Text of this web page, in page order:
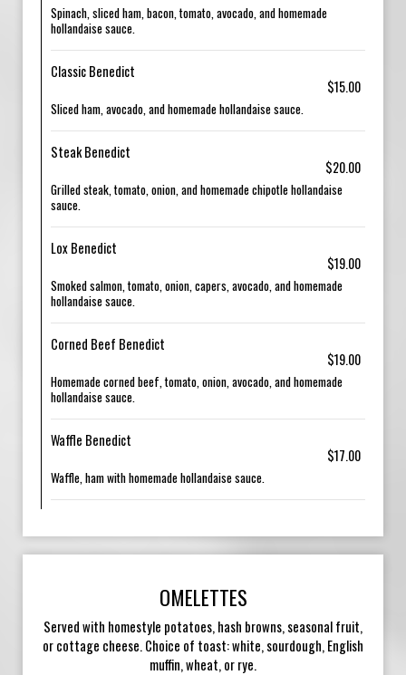
Spinach, sliced ham, bacon, tomato, avocado, and homemade
hollandaise sauce.
Classic Benedict
$15.00
Sliced ham, avocado, and homemade hollandaise sauce.
Steak Benedict
$20.00
Grilled steak, tomato, onion, and homemade chipotle hollandaise
sauce.
Lox Benedict
$19.00
Smoked salmon, tomato, onion, capers, avocado, and homemade
hollandaise sauce.
Corned Beef Benedict
$19.00
Homemade corned beef, tomato, onion, avocado, and homemade
hollandaise sauce.
Waffle Benedict
$17.00
Waffle, ham with homemade hollandaise sauce.
OMELETTES
Served with homestyle potatoes, hash browns, seasonal fruit,
or cottage cheese. Choice of toast: white, sourdough, English
muffin, wheat, or rye.